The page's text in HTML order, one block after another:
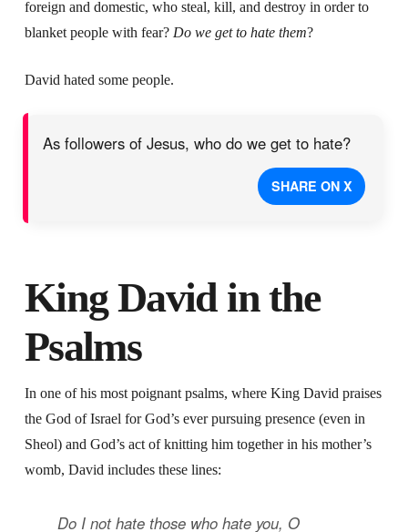
foreign and domestic, who steal, kill, and destroy in order to
blanket people with fear? Do we get to hate them?
David hated some people.
As followers of Jesus, who do we get to hate?
SHARE ON X
King David in the
Psalms
In one of his most poignant psalms, where King David praises
the God of Israel for God’s ever pursuing presence (even in
Sheol) and God’s act of knitting him together in his mother’s
womb, David includes these lines:
Do I not hate those who hate you, O